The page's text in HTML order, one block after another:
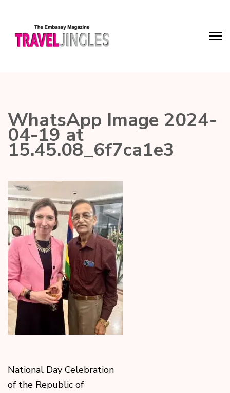
WhatsApp Image 2024-
04-19 at
15.45.08_6f7ca1e3
National Day Celebration
of the Republic of